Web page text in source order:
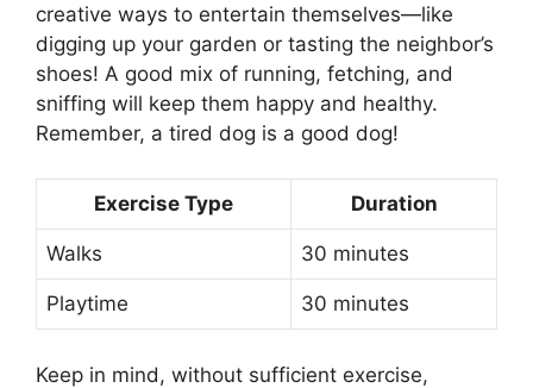
creative ways to entertain themselves—like
digging up your garden or tasting the neighbor’s
shoes! A good mix of running, fetching, and
sniffing will keep them happy and healthy.
Remember, a tired dog is a good dog!
Exercise Type Duration
Walks 30 minutes
Playtime 30 minutes
Keep in mind, without sufficient exercise,